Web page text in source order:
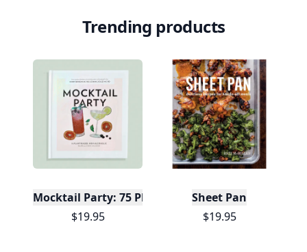
Trending products
Mocktail Party: 75 Plant-Based, Non-Alcoholic
$19.95
Sheet Pan
$19.95